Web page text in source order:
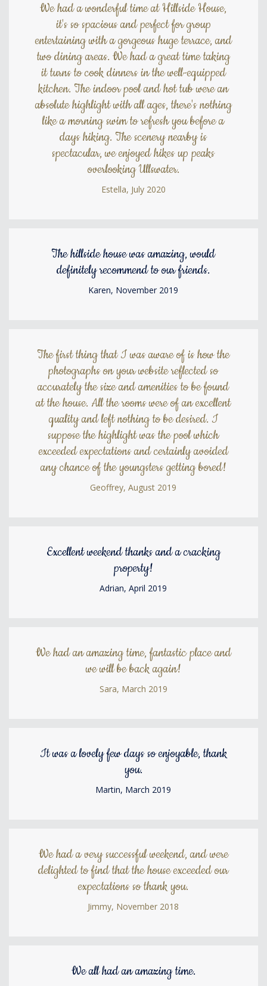
We had a wonderful time at Hillside House,
it's so spacious and perfect for group
entertaining with a gorgeous huge terrace, and
two dining areas. We had a great time taking
it turns to cook dinners in the well-equipped
kitchen. The indoor pool and hot tub were an
absolute highlight with all ages, there's nothing
like a morning swim to refresh you before a
days hiking. The scenery nearby is
spectacular, we enjoyed hikes up peaks
overlooking Ullswater.
Estella, July 2020
The hillside house was amazing, would
definitely recommend to our friends.
Karen, November 2019
The first thing that I was aware of is how the
photographs on your website reflected so
accurately the size and amenities to be found
at the house. All the rooms were of an excellent
quality and left nothing to be desired. I
suppose the highlight was the pool which
exceeded expectations and certainly avoided
any chance of the youngsters getting bored!
Geoffrey, August 2019
Excellent weekend thanks and a cracking
property!
Adrian, April 2019
We had an amazing time, fantastic place and
we will be back again!
Sara, March 2019
It was a lovely few days so enjoyable, thank
you.
Martin, March 2019
We had a very successful weekend, and were
delighted to find that the house exceeded our
expectations so thank you.
Jimmy, November 2018
We all had an amazing time.